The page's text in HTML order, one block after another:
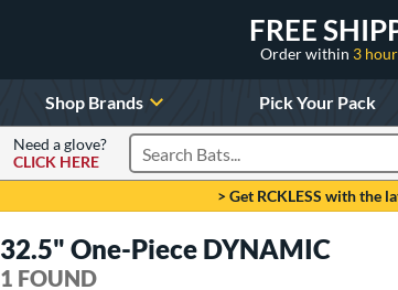
FREE
Order within 3
Shop Brands Pick Your Pack
Need a glove?
CLICK HERE
Search Products
> Get RCKLESS with the
32.5" One-Piece DYNAMIC
1 FOUND